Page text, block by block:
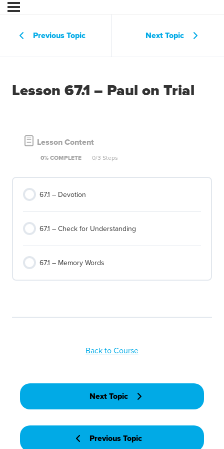
Previous Topic Next Topic
Lesson 67.1 – Paul on Trial
Lesson Content
0% COMPLETE 0/3 Steps
67.1 – Devotion
67.1 – Check for Understanding
67.1 – Memory Words
Previous Topic
Back to Course
Next Topic